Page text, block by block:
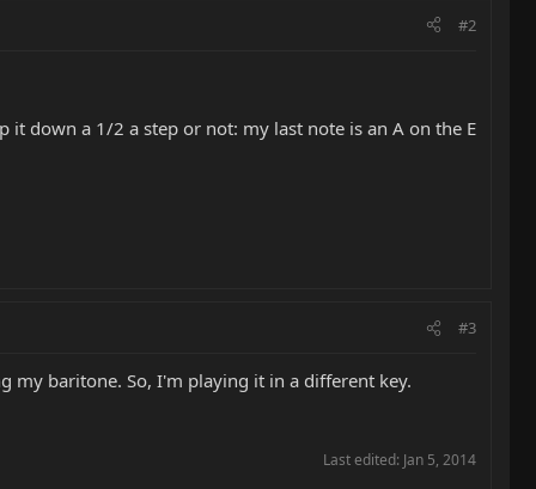
#2
down a 1/2 a step or not: my last note is an A on the E
#3
my baritone. So, I'm playing it in a different key.
Last edited: Jan 5, 2014